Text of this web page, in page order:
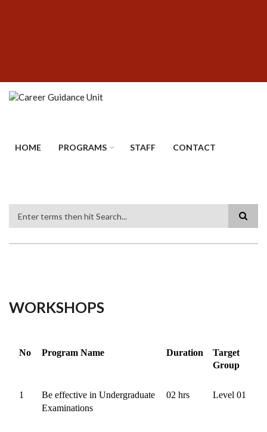
HOME PROGRAMS STAFF CONTACT
WORKSHOPS
No Program Name Duration
Target
Group
1
Be effective in Undergraduate
Examinations
02 hrs Level 01